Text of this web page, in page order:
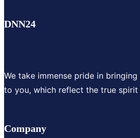
DNN24
We take immense pride in
to you, which reflect the true spirit
Company